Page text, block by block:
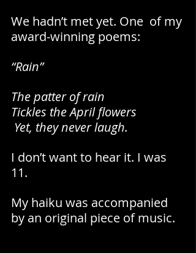
We hadn’t met yet. One  of my
award-winning poems:
“Rain”
The patter of rain
Tickles the April flowers
Yet, they never laugh.
I don’t want to hear it. I was
11.
My haiku was accompanied
by an original piece of music.